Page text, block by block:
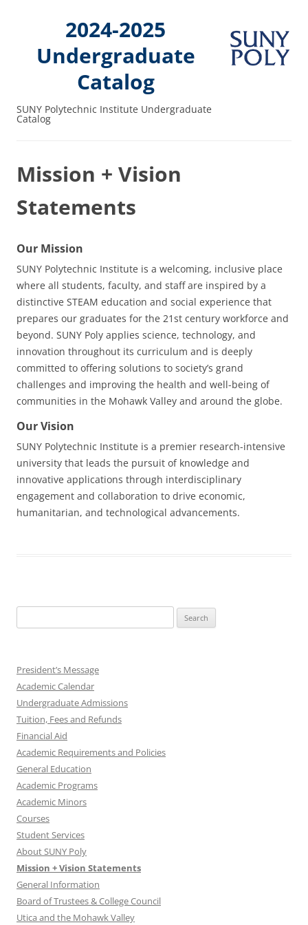
2024-2025
Undergraduate
Catalog
SUNY Polytechnic Institute Undergraduate
Catalog
Mission + Vision
Statements
Our Mission
SUNY Polytechnic Institute is a welcoming, inclusive place
where all students, faculty, and staff are inspired by a
distinctive STEAM education and social experience that
prepares our graduates for the 21st century workforce and
beyond. SUNY Poly applies science, technology, and
innovation throughout its curriculum and is deeply
committed to offering solutions to society’s grand
challenges and improving the health and well-being of
communities in the Mohawk Valley and around the globe.
Our Vision
SUNY Polytechnic Institute is a premier research-intensive
university that leads the pursuit of knowledge and
innovative applications through interdisciplinary
engagement and collaboration to drive economic,
humanitarian, and technological advancements.
for:
President’s Message
Academic Calendar
Undergraduate Admissions
Tuition, Fees and Refunds
Financial Aid
Academic Requirements and Policies
General Education
Academic Programs
Academic Minors
Courses
Student Services
About SUNY Poly
Mission + Vision Statements
General Information
Board of Trustees & College Council
Utica and the Mohawk Valley